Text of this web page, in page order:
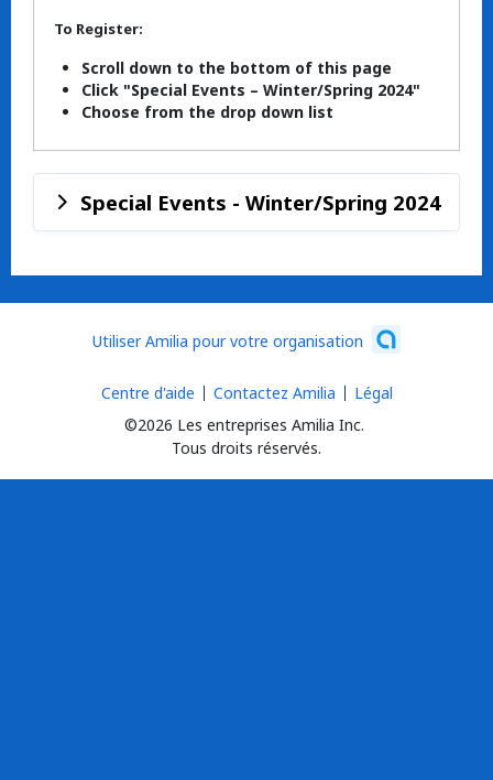
To Register:
Scroll down to the bottom of this page
Click "Special Events – Winter/Spring 2024"
Choose from the drop down list
Special Events - Winter/Spring 2024
Utiliser Amilia pour votre organisation
©2026 Les entreprises Amilia Inc.
Tous droits réservés.
Centre d'aide Contactez Amilia Légal